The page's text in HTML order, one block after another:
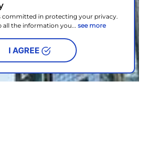
committed in protecting your privacy.
all the information you... see more
I AGREE